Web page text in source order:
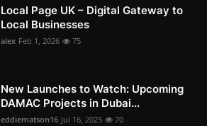
Local Page UK – Digital Gateway to
Local Businesses
alex Feb 1, 2026 75
New Launches to Watch: Upcoming
DAMAC Projects in Dubai...
eddiematson16 Jul 16, 2025 70